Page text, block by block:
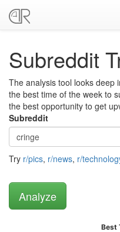
Subreddit
The analysis tool looks deep
the best time of the week to
the best opportunity to get
Subreddit
Try r/pics, r/news, r/
Best